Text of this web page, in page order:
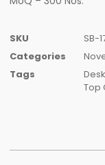
SKU
SB-
Categories
Tags
Top